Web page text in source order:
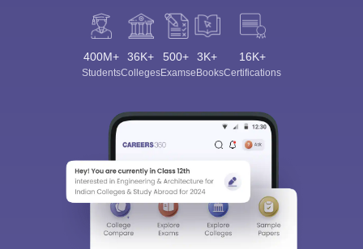
400M+
Students
36K+
Colleges
500+
Exams
3K+
eBooks
16K+
Certifications